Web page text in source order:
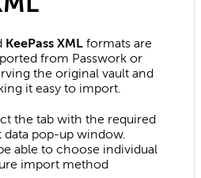
KeePass XML formats are
from Passwork or
the original vault and
it easy to import.
the tab with the required
pop-up window.
able to choose individual
import method